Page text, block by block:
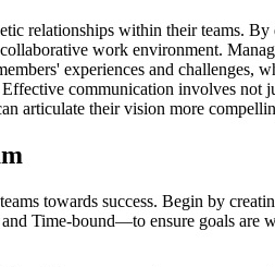
relationships within their teams.
work environment.
experiences and
communication involves
articulate their vision more
towards success. Begin by
Time-bound—to ensure goals are